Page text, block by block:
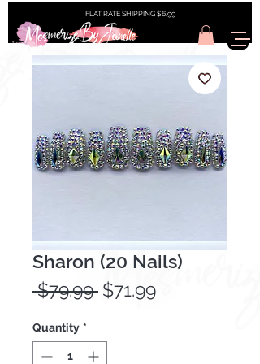
FLAT RATE SHIPPING $6.99
Sharon (20 Nails)
$79.99 Regular
$71.99Sale
Quantity *